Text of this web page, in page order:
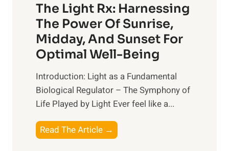
The Light Rx: Harnessing
The Power Of Sunrise,
Midday, And Sunset For
Optimal Well-Being
Introduction: Light as a Fundamental
Biological Regulator – The Symphony of
Life Played by Light Ever feel like a...
Read The Article →
h